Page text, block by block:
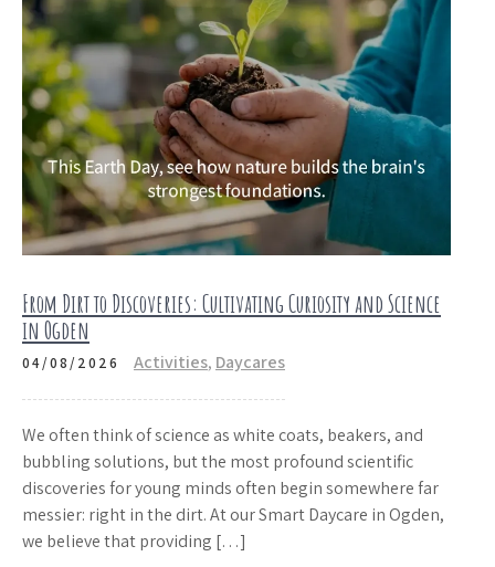
From Dirt to Discoveries: Cultivating Curiosity and Science
in Ogden
04/08/2026 Activities, Daycares
We often think of science as white coats, beakers, and
bubbling solutions, but the most profound scientific
discoveries for young minds often begin somewhere far
messier: right in the dirt. At our Smart Daycare in Ogden,
we believe that providing […]